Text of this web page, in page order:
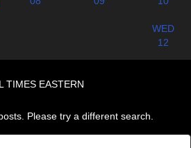
WED
12
TIMES EASTERN
Please try a different search.